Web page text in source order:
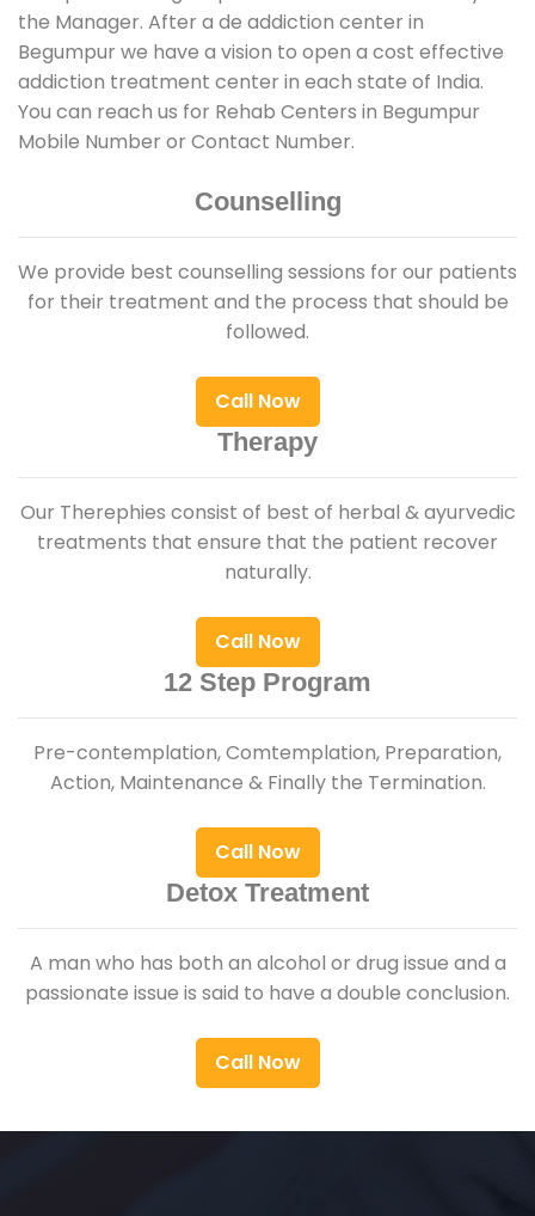
the Manager. After a de addiction center in
Begumpur we have a vision to open a cost effective
addiction treatment center in each state of India.
You can reach us for Rehab Centers in Begumpur
Mobile Number or Contact Number.
Counselling
We provide best counselling sessions for our patients
for their treatment and the process that should be
followed.
Call Now
Therapy
Our Therephies consist of best of herbal & ayurvedic
treatments that ensure that the patient recover
naturally.
Call Now
12 Step Program
Pre-contemplation, Comtemplation, Preparation,
Action, Maintenance & Finally the Termination.
Call Now
Detox Treatment
A man who has both an alcohol or drug issue and a
passionate issue is said to have a double conclusion.
Call Now